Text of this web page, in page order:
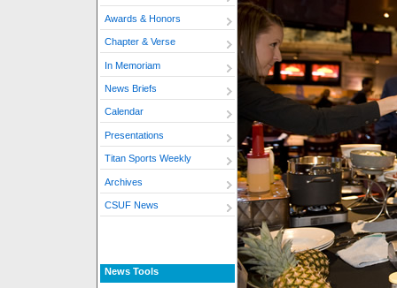
Awards & Honors
Chapter & Verse
In Memoriam
News Briefs
Calendar
Presentations
Titan Sports Weekly
Archives
CSUF News
News Tools